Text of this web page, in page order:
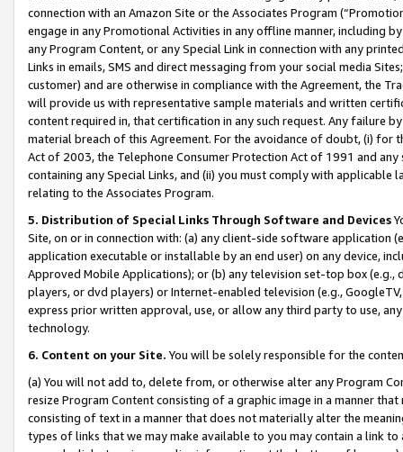
connection with an Amazon Site or the Associates Program
engage in any Promotional Activities in any offline manner, including
any Program Content, or any Special Link in connection with any
Links in emails, SMS and direct messaging from your social media
customer) and are otherwise in compliance with the Agreement, the
will provide us with representative sample materials and written
content required in, that certification in any such request. Any failure
material breach of this Agreement. For the avoidance of doubt, (i) for
Act of 2003, the Telephone Consumer Protection Act of 1991 and
containing any Special Links, and (ii) you must comply with
relating to the Associates Program.
5. Distribution of Special Links Through Software and Devices
Site, on or in connection with: (a) any client-side software application
application executable or installable by an end user) on any device,
Approved Mobile Applications); or (b) any television set-top box
players, or dvd players) or Internet-enabled television (e.g.,
express prior written approval, use, or allow any third party to use,
technology.
6. Content on your Site. You will be solely responsible for the
(a) You will not add to, delete from, or otherwise alter any Program
resize Program Content consisting of a graphic image in a manner
consisting of text in a manner that does not materially alter the
types of links that we may make available to you may contain a link